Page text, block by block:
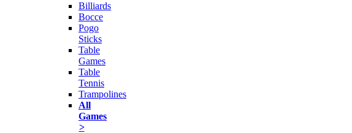
Billiards
Bocce
Pogo
Sticks
Table
Games
Table
Tennis
Trampolines
All
Games
>